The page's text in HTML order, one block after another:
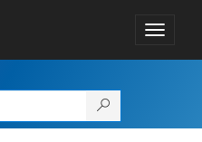
Toggle